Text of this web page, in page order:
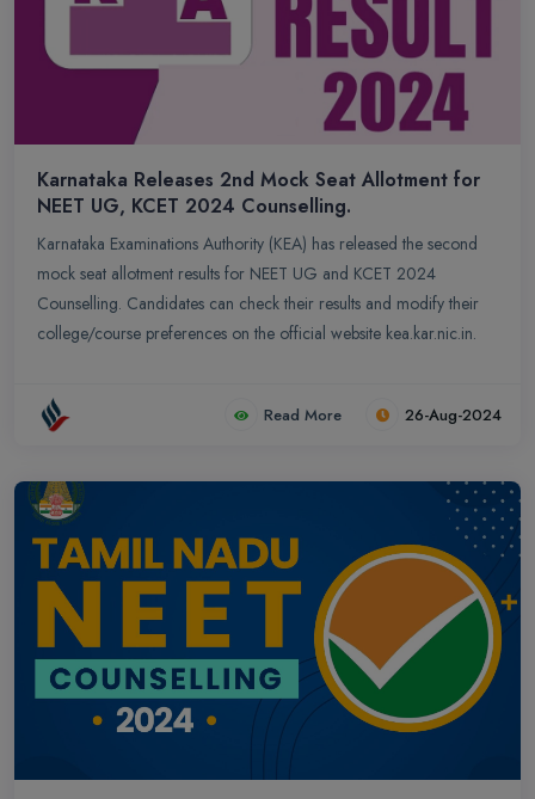
Karnataka Releases 2nd Mock Seat Allotment for
NEET UG, KCET 2024 Counselling.
Karnataka Examinations Authority (KEA) has released the second
mock seat allotment results for NEET UG and KCET 2024
Counselling. Candidates can check their results and modify their
college/course preferences on the official website kea.kar.nic.in.
Read More 26-Aug-2024